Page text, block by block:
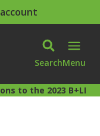
SearchMenu
to the 2023